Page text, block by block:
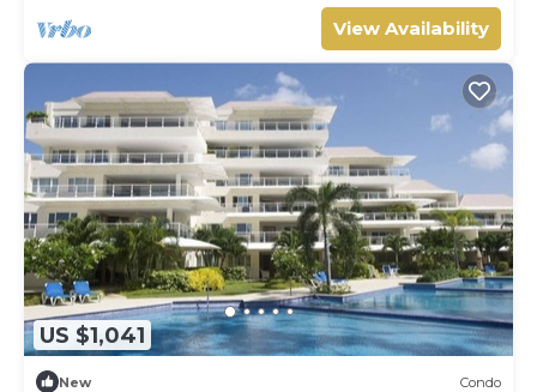
View Availability
US $1,041
New Condo